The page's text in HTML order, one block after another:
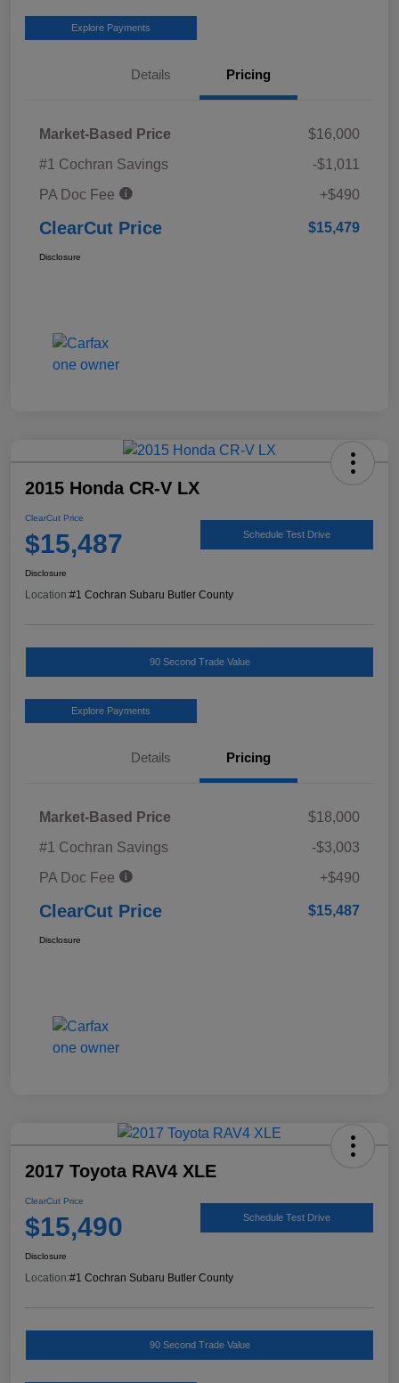
Explore Payments
Details Pricing
Market-Based Price
$16,000
#1 Cochran Savings
-$1,011
PA Doc Fee
+$490
ClearCut Price $15,479
Disclosure
2015 Honda CR-V LX
ClearCut Price
$15,487 Schedule Test Drive
Disclosure
Location:#1 Cochran Subaru Butler County
90 Second Trade Value
Explore Payments
Details Pricing
Market-Based Price
$18,000
#1 Cochran Savings
-$3,003
PA Doc Fee
+$490
ClearCut Price $15,487
Disclosure
2017 Toyota RAV4 XLE
ClearCut Price
$15,490 Schedule Test Drive
Disclosure
Location:#1 Cochran Subaru Butler County
90 Second Trade Value